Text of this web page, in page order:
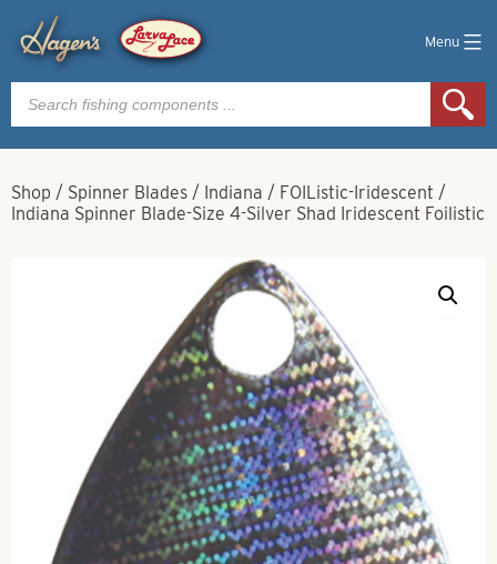
Menu
Products
search
Shop / Spinner Blades / Indiana / FOIListic-Iridescent /
Indiana Spinner Blade-Size 4-Silver Shad Iridescent Foilistic